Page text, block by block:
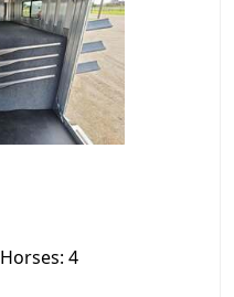
Horses: 4